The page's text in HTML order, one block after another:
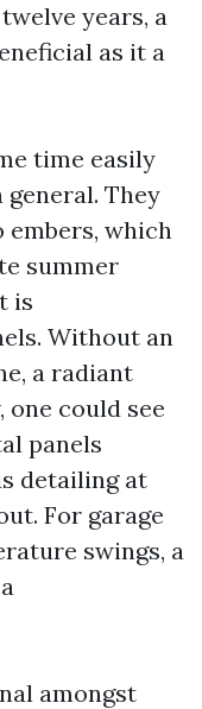
years, a
as it a
time easily
They
embers, which
summer
is
Without an
a radiant
could see
panels
detailing at
For garage
swings, a
amongst